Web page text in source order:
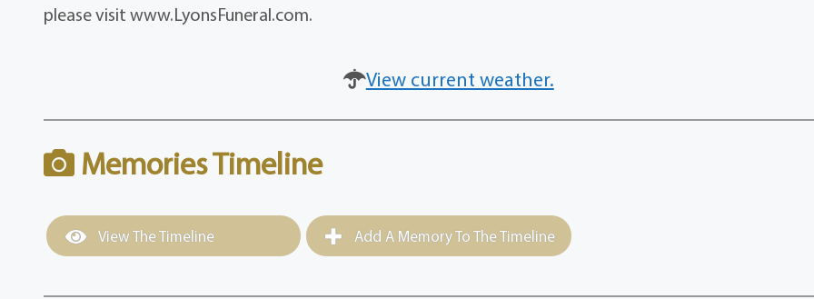
please visit www.LyonsFuneral.com.
View current weather.
Memories Timeline
View The Timeline Add A Memory To The Timeline